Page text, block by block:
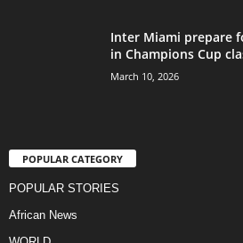
Inter Miami prepare
in Champions Cup
March 10, 2026
POPULAR CATEGORY
POPULAR STORIES
African News